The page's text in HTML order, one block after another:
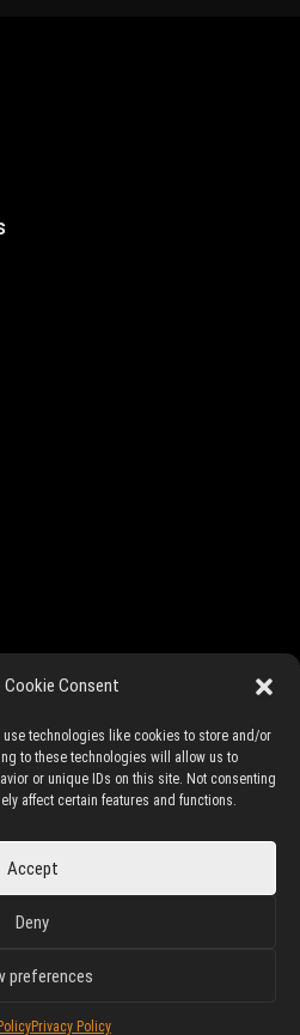
Cookie Consent
use technologies like cookies to store and/or
to these technologies will allow us to
or unique IDs on this site. Not consenting
affect certain features and functions.
Accept
Deny
preferences
Privacy Policy
are Trademarks of
is an independent platform not